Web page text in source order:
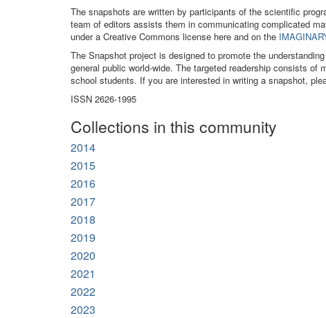
The snapshots are written by participants of the scientific
team of editors assists them in communicating complicated
under a Creative Commons license here and on the
The Snapshot project is designed to promote the
general public world-wide. The targeted readership consists
school students. If you are interested in writing a snapshot,
ISSN 2626-1995
Collections in this community
2014
2015
2016
2017
2018
2019
2020
2021
2022
2023